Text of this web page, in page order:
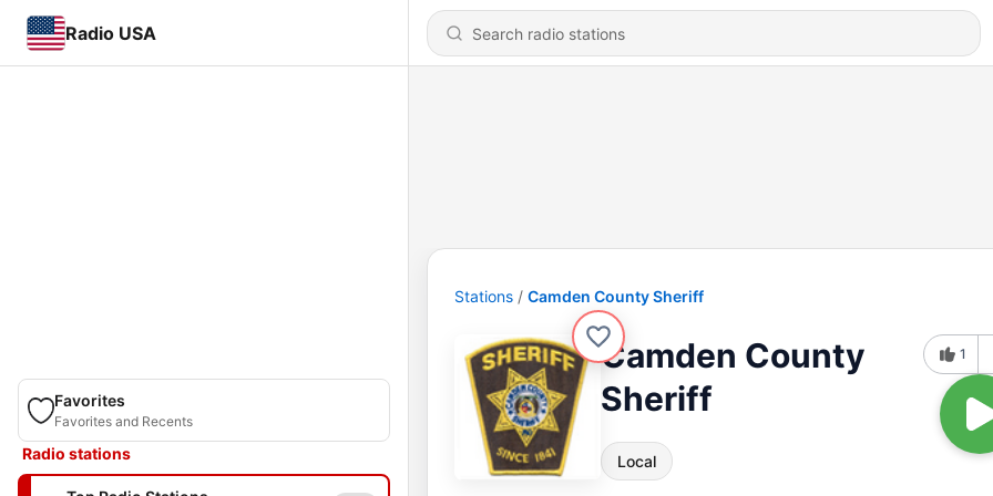
Radio USA
Favorites
Favorites and Recents
Radio stations
Stations Camden County Sheriff
Camden County
Sheriff
Local
1